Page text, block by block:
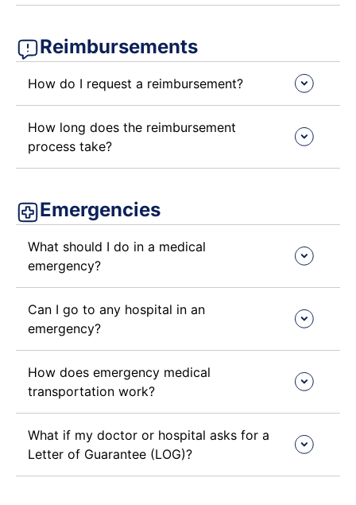
Reimbursements ​
How do I request a reimbursement?
How long does the reimbursement
process take?
Emergencies ​
What should I do in a medical
emergency?
Can I go to any hospital in an
emergency?
How does emergency medical
transportation work?
What if my doctor or hospital asks for a
Letter of Guarantee (LOG)?